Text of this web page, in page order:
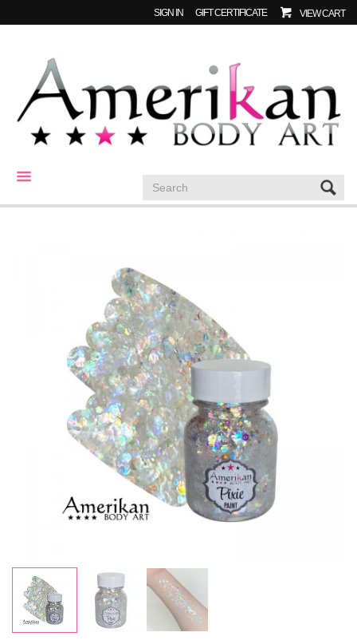
SIGN IN GIFT CERTIFICATE VIEW CART